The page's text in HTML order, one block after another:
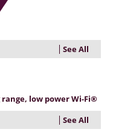
See All
range, low power Wi-Fi®
See All